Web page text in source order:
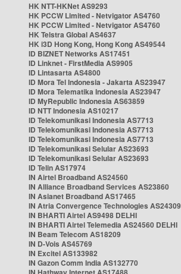
HK NTT-HKNet AS9293
HK PCCW Limited - Netvigator AS4760
HK PCCW Limited - Netvigator AS4760
HK Telstra Global AS4637
HK i3D Hong Kong, Hong Kong AS49544
ID BIZNET Networks AS17451
ID Linknet - FirstMedia AS9905
ID Lintasarta AS4800
ID Mora Tel Indonesia - Jakarta AS23947
ID Mora Telematika Indonesia AS23947
ID MyRepublic Indonesia AS63859
ID NTT Indonesia AS10217
ID Telekomunikasi Indonesia AS7713
ID Telekomunikasi Indonesia AS7713
ID Telekomunikasi Indonesia AS7713
ID Telekomunikasi Selular AS23693
ID Telekomunikasi Selular AS23693
ID Telin AS17974
IN Airtel Broadband AS24560
IN Alliance Broadband Services AS23860
IN Asianet Broadband AS17465
IN Atria Convergence Technologies AS24309
IN BHARTI Airtel AS9498 DELHI
IN BHARTI Airtel Telemedia AS24560 DELHI
IN Beam Telecom AS18209
IN D-Vois AS45769
IN Excitel AS133982
IN Gazon Comm India AS132770